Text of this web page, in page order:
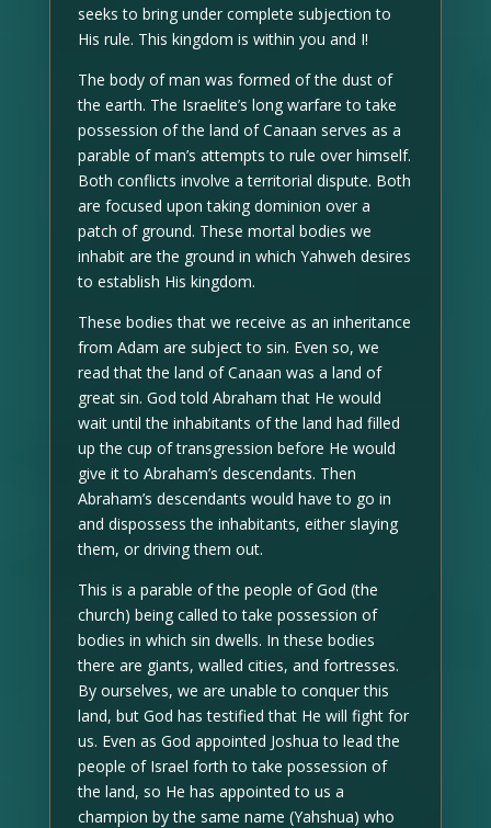
seeks to bring under complete subjection to
His rule. This kingdom is within you and I!
The body of man was formed of the dust of
the earth. The Israelite’s long warfare to take
possession of the land of Canaan serves as a
parable of man’s attempts to rule over himself.
Both conflicts involve a territorial dispute. Both
are focused upon taking dominion over a
patch of ground. These mortal bodies we
inhabit are the ground in which Yahweh desires
to establish His kingdom.
These bodies that we receive as an inheritance
from Adam are subject to sin. Even so, we
read that the land of Canaan was a land of
great sin. God told Abraham that He would
wait until the inhabitants of the land had filled
up the cup of transgression before He would
give it to Abraham’s descendants. Then
Abraham’s descendants would have to go in
and dispossess the inhabitants, either slaying
them, or driving them out.
This is a parable of the people of God (the
church) being called to take possession of
bodies in which sin dwells. In these bodies
there are giants, walled cities, and fortresses.
By ourselves, we are unable to conquer this
land, but God has testified that He will fight for
us. Even as God appointed Joshua to lead the
people of Israel forth to take possession of
the land, so He has appointed to us a
champion by the same name (Yahshua) who